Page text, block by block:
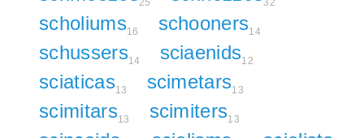
25 32
scholiums16 schooners14
schussers14 sciaenids12
sciaticas13 scimetars13
scimitars13 scimiters13